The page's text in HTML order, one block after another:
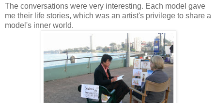
The conversations were very interesting. Each model gave
me their life stories, which was an artist's privilege to share a
model's inner world.